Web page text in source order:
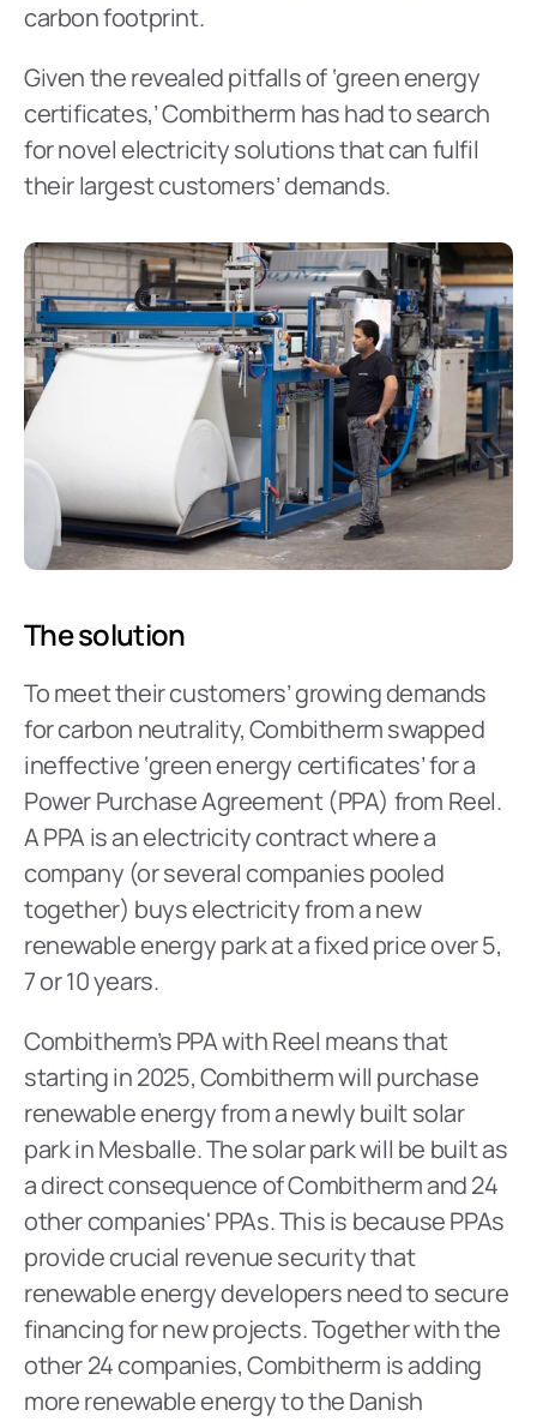
carbon footprint.
Given the revealed pitfalls of ‘green energy
certificates,’ Combitherm has had to search
for novel electricity solutions that can fulfil
their largest customers’ demands.
The solution
To meet their customers’ growing demands
for carbon neutrality, Combitherm swapped
ineffective ‘green energy certificates’ for a
Power Purchase Agreement (PPA) from Reel.
A PPA is an electricity contract where a
company (or several companies pooled
together) buys electricity from a new
renewable energy park at a fixed price over 5,
7 or 10 years.
Combitherm’s PPA with Reel means that
starting in 2025, Combitherm will purchase
renewable energy from a newly built solar
park in Mesballe. The solar park will be built as
a direct consequence of Combitherm and 24
other companies' PPAs. This is because PPAs
provide crucial revenue security that
renewable energy developers need to secure
financing for new projects. Together with the
other 24 companies, Combitherm is adding
more renewable energy to the Danish